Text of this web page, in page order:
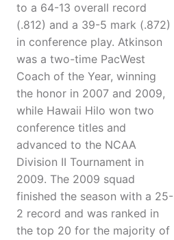
to a 64-13 overall record
(.812) and a 39-5 mark (.872)
in conference play. Atkinson
was a two-time PacWest
Coach of the Year, winning
the honor in 2007 and 2009,
while Hawaii Hilo won two
conference titles and
advanced to the NCAA
Division II Tournament in
2009. The 2009 squad
finished the season with a 25-
2 record and was ranked in
the top 20 for the majority of